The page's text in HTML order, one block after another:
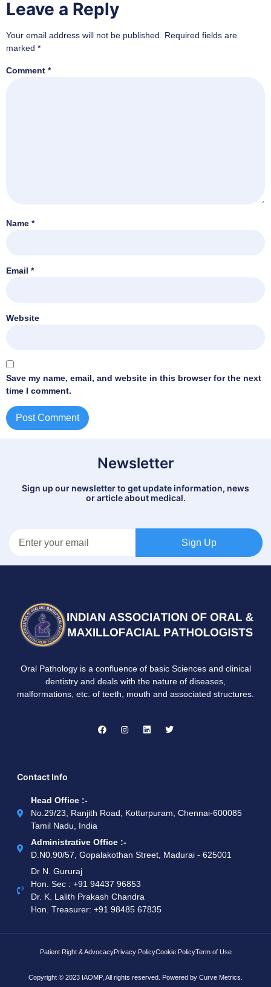
Leave a Reply
Your email address will not be published. Required fields are
marked *
Comment *
Name *
Email *
Website
Save my name, email, and website in this browser for the next
time I comment.
Newsletter
Sign up our newsletter to get update information, news
or article about medical.
Sign Up
Oral Pathology is a confluence of basic Sciences and clinical
dentistry and deals with the nature of diseases,
malformations, etc. of teeth, mouth and associated structures.
Contact Info
Head Office :-
No.29/23, Ranjith Road, Kotturpuram, Chennai-600085
Tamil Nadu, India
Administrative Office :-
D.N0.90/57, Gopalakothan Street, Madurai - 625001
Dr N. Gururaj
Hon. Sec : ‪+91 94437 96853‬
Dr. K. Lalith Prakash Chandra
Hon. Treasurer: ‪+91 98485 67835
Patient Right & AdvocacyPrivacy PolicyCookie PolicyTerm of Use
Copyright © 2023 IAOMP, All rights reserved. Powered by Curve Metrics.